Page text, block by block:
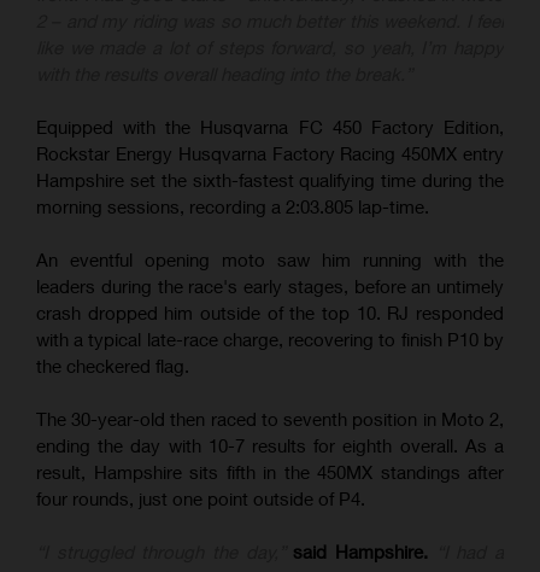
Equipped with the Husqvarna FC 450 Factory Edition,
Rockstar Energy Husqvarna Factory Racing 450MX entry
Hampshire set the sixth-fastest qualifying time during the
morning sessions, recording a 2:03.805 lap-time.
An eventful opening moto saw him running with the
leaders during the race's early stages, before an untimely
crash dropped him outside of the top 10. RJ responded
with a typical late-race charge, recovering to finish P10 by
the checkered flag.
The 30-year-old then raced to seventh position in Moto 2,
ending the day with 10-7 results for eighth overall. As a
result, Hampshire sits fifth in the 450MX standings after
four rounds, just one point outside of P4.
said Hampshire.